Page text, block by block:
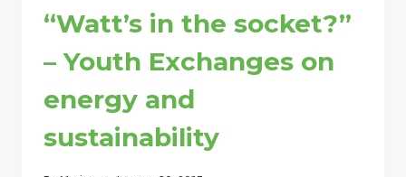
“Watt’s in the socket?”
– Youth Exchanges on
energy and
sustainability